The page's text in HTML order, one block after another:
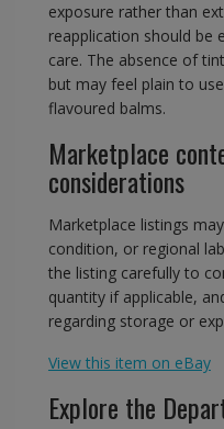
exposure rather than
reapplication should be
care. The absence of
but may feel plain to
flavoured balms.
Marketplace
considerations
Marketplace listings
condition, or regional
the listing carefully to
quantity if applicable,
regarding storage or
View this item on eBay
Explore the